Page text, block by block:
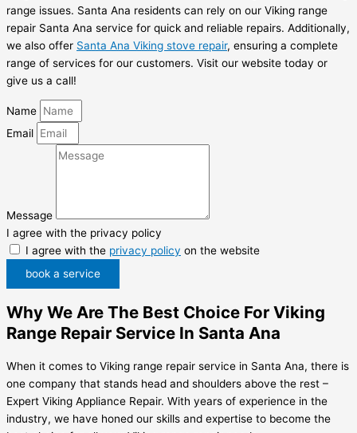
range issues. Santa Ana residents can rely on our Viking range
repair Santa Ana service for quick and reliable repairs. Additionally,
we also offer Santa Ana Viking stove repair, ensuring a complete
range of services for our customers. Visit our website today or
give us a call!
Name
Email
Message
I agree with the privacy policy
I agree with the privacy policy on the website
book a service
Why We Are The Best Choice For Viking
Range Repair Service In Santa Ana
When it comes to Viking range repair service in Santa Ana, there is
one company that stands head and shoulders above the rest –
Expert Viking Appliance Repair. With years of experience in the
industry, we have honed our skills and expertise to become the